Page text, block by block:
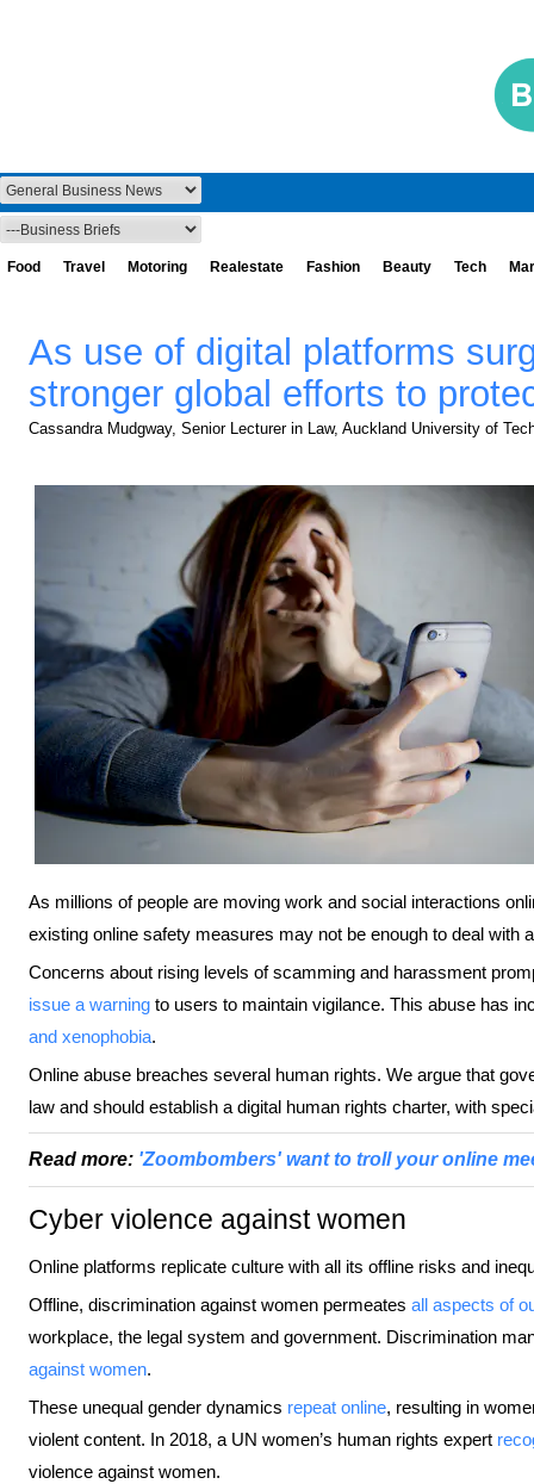
Food Travel Motoring Realestate Fashion Beauty Tech
As use of digital platforms
stronger global efforts to
Cassandra Mudgway, Senior Lecturer in Law, Auckland University of
As millions of people are moving work and social interactions
existing online safety measures may not be enough to deal with
Concerns about rising levels of scamming and harassment
issue a warning to users to maintain vigilance. This abuse has
and xenophobia.
Online abuse breaches several human rights. We argue that
law and should establish a digital human rights charter, with
Read more: 'Zoombombers' want to troll your online
Cyber violence against women
Online platforms replicate culture with all its offline risks and
Offline, discrimination against women permeates all aspects of
workplace, the legal system and government. Discrimination
against women.
These unequal gender dynamics repeat online, resulting in
violent content. In 2018, a UN women’s human rights expert
violence against women.